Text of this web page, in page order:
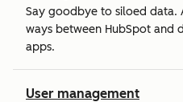
Say goodbye to siloed data.
ways between HubSpot and
apps.
User management